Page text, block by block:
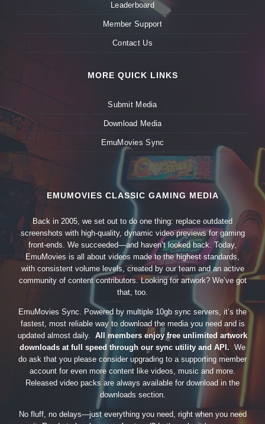
Leaderboard
Member Support
Contact Us
MORE QUICK LINKS
Submit Media
Download Media
EmuMovies Sync
EMUMOVIES CLASSIC GAMING MEDIA
Back in 2005, we set out to do one thing: replace outdated
screenshots with high-quality, dynamic video previews for gaming
front-ends. We succeeded—and haven’t looked back. Today,
EmuMovies is all about videos made to the highest standards,
with consistent volume levels, created by our team and an active
community of content contributors. Looking for artwork? We’ve got
that, too.
EmuMovies Sync. Powered by multiple 10gb sync servers, it’s the
fastest, most reliable way to download the media you need and is
updated almost daily. All members enjoy free unlimited artwork
downloads at full speed through our sync utility and API. We
do ask that you please consider upgrading to a supporting member
account for even more content like videos, music and more.
Released video packs are always available for download in the
downloads section.
No fluff, no delays—just everything you need, right when you need